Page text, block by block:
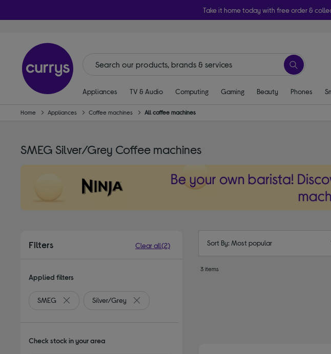
Take it home today with free order &
Appliances TV & Audio Computing Gaming Beauty Phones
Home Appliances Coffee machines All coffee machines
SMEG Silver/Grey Coffee machines
Filters Clear all(2)
Applied filters
SMEG
Remove filter Currently Refined by By brand: SMEG
Silver/Grey
Remove filter Currently Refined by Colour: Silver/Grey
Check stock in your area
Sort By: Most popular
3 items